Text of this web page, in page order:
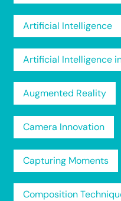
Artificial Intelligence
Artificial Intelligence
Augmented Reality
Camera Innovation
Capturing Moments
Composition